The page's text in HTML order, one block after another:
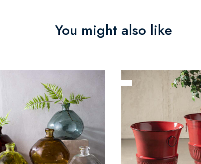
You might also like